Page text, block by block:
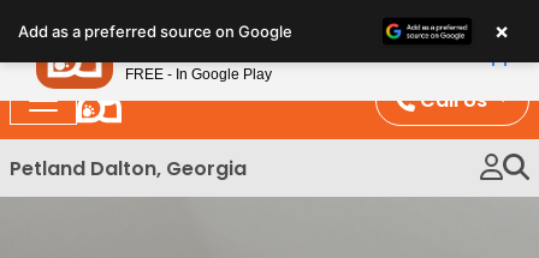
note:
This
website
includes
an
Call Us
Petland Dalton, Georgia
Add as a preferred source on Google ×
Petland
FREE - In Google Play